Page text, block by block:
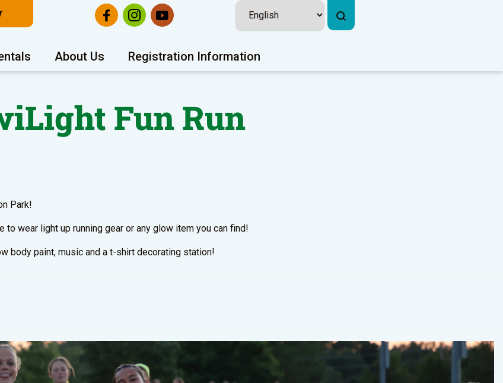
About Us Registration Information
Fun Run
Park!
wear light up running gear or any glow item you can find!
body paint, music and a t-shirt decorating station!